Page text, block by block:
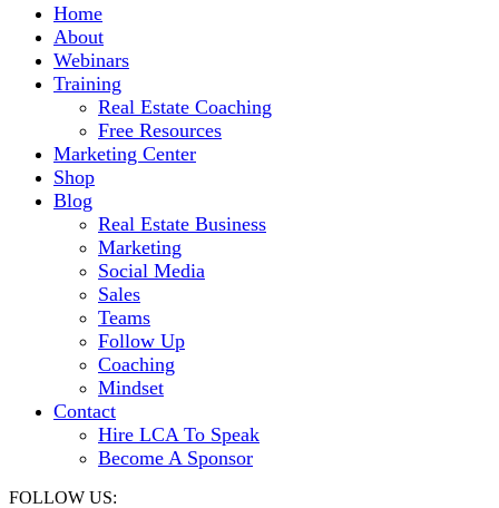
Home
About
Webinars
Training
Real Estate Coaching
Free Resources
Marketing Center
Shop
Blog
Real Estate Business
Marketing
Social Media
Sales
Teams
Follow Up
Coaching
Mindset
Contact
Hire LCA To Speak
Become A Sponsor
FOLLOW US: